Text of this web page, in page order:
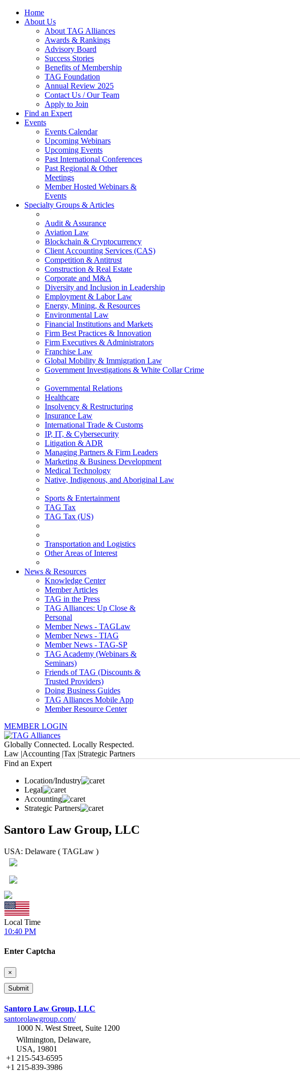
Home
About Us
About TAG Alliances
Awards & Rankings
Advisory Board
Success Stories
Benefits of Membership
TAG Foundation
Annual Review 2025
Contact Us / Our Team
Apply to Join
Find an Expert
Events
Events Calendar
Upcoming Webinars
Upcoming Events
Past International Conferences
Past Regional & Other
Meetings
Member Hosted Webinars &
Events
Specialty Groups & Articles
Audit & Assurance
Aviation Law
Blockchain & Cryptocurrency
Client Accounting Services (CAS)
Competition & Antitrust
Construction & Real Estate
Corporate and M&A
Diversity and Inclusion in Leadership
Employment & Labor Law
Energy, Mining, & Resources
Environmental Law
Financial Institutions and Markets
Firm Best Practices & Innovation
Firm Executives & Administrators
Franchise Law
Global Mobility & Immigration Law
Government Investigations & White Collar Crime
Governmental Relations
Healthcare
Insolvency & Restructuring
Insurance Law
International Trade & Customs
IP, IT, & Cybersecurity
Litigation & ADR
Managing Partners & Firm Leaders
Marketing & Business Development
Medical Technology
Native, Indigenous, and Aboriginal Law
Sports & Entertainment
TAG Tax
TAG Tax (US)
Transportation and Logistics
Other Areas of Interest
News & Resources
Knowledge Center
Member Articles
TAG in the Press
TAG Alliances: Up Close &
Personal
Member News - TAGLaw
Member News - TIAG
Member News - TAG-SP
TAG Academy (Webinars &
Seminars)
Friends of TAG (Discounts &
Trusted Providers)
Doing Business Guides
TAG Alliances Mobile App
Member Resource Center
MEMBER LOGIN
Globally Connected. Locally Respected.
Law |Accounting |Tax |Strategic Partners
Find an Expert
Location/Industry
Legal
Accounting
Strategic Partners
Santoro Law Group, LLC
USA: Delaware ( TAGLaw )
Local Time
10:40 PM
Enter Captcha
×
Santoro Law Group, LLC
santorolawgroup.com/
1000 N. West Street, Suite 1200
Wilmington, Delaware,
USA, 19801
+1 215-543-6595
+1 215-839-3986